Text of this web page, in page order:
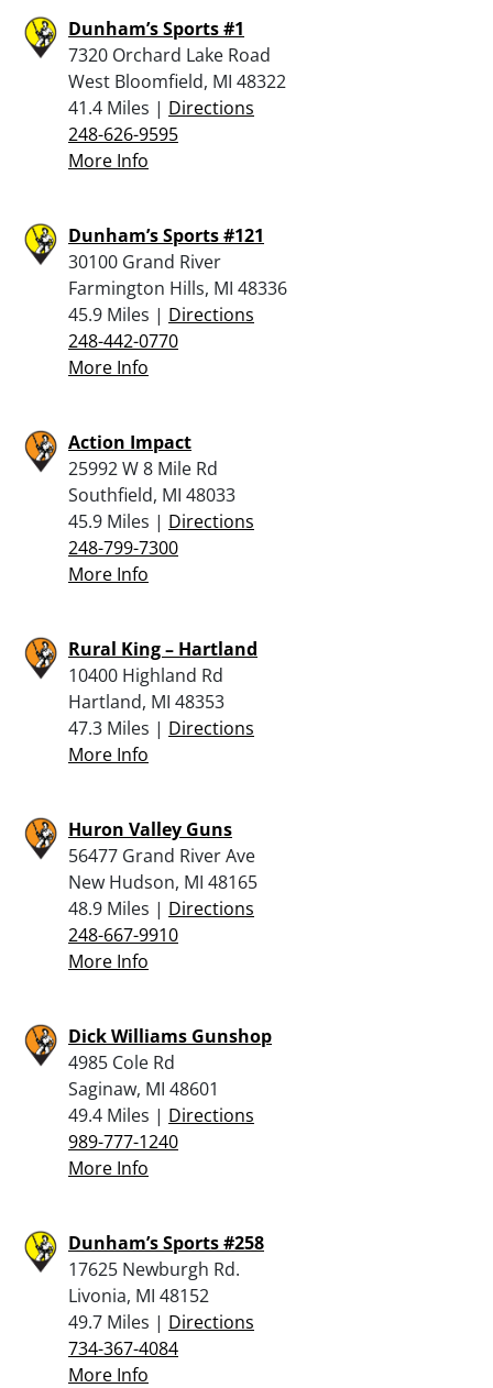
Dunham’s Sports #1
7320 Orchard Lake Road
West Bloomfield, MI 48322
41.4 Miles | Directions
248-626-9595
More Info
Dunham’s Sports #121
30100 Grand River
Farmington Hills, MI 48336
45.9 Miles | Directions
248-442-0770
More Info
Action Impact
25992 W 8 Mile Rd
Southfield, MI 48033
45.9 Miles | Directions
248-799-7300
More Info
Rural King – Hartland
10400 Highland Rd
Hartland, MI 48353
47.3 Miles | Directions
More Info
Huron Valley Guns
56477 Grand River Ave
New Hudson, MI 48165
48.9 Miles | Directions
248-667-9910
More Info
Dick Williams Gunshop
4985 Cole Rd
Saginaw, MI 48601
49.4 Miles | Directions
989-777-1240
More Info
Dunham’s Sports #258
17625 Newburgh Rd.
Livonia, MI 48152
49.7 Miles | Directions
734-367-4084
More Info